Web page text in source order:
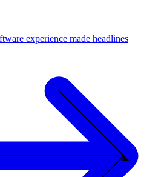
experience made headlines